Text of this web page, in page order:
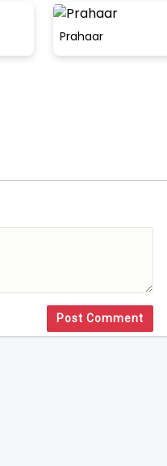
Prahaar
Post Comment